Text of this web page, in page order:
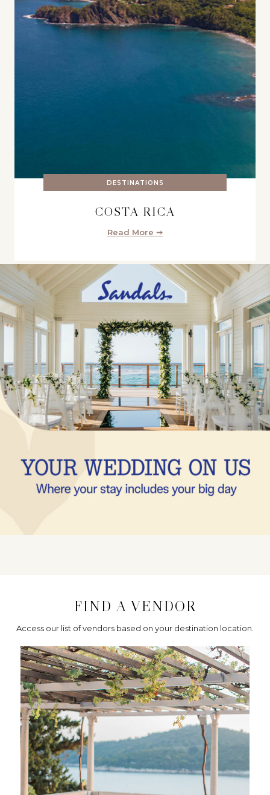
DESTINATIONS
COSTA RICA
Read More ➞
FIND A VENDOR
Access our list of vendors based on your destination location.